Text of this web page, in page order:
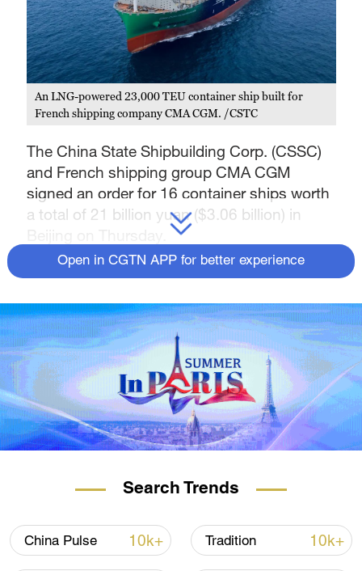
An LNG-powered 23,000 TEU container ship built for
French shipping company CMA CGM. /CSTC
The China State Shipbuilding Corp. (CSSC)
and French shipping group CMA CGM
signed an order for 16 container ships worth
a total of 21 billion yuan ($3.06 billion) in
The deal set the record for the largest single
industry, according to the China Shipbuilding
Trading Co., Ltd. (CSTC) under the CSSC.
The ship order includes building 12 container
ships powered by dual-fuel methanol, which
can carry 15,000 twenty-foot equivalent
units (TEU), and four container ships
powered by dual-fuel liquefied natural gas
which will be 366 meters long and 51 meters
wide, will be able to transport 156,000
Open in CGTN APP for better experience
Search Trends
China Pulse 10k+ Tradition 10k+